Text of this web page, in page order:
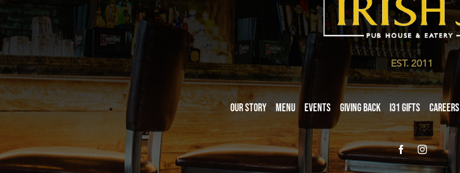
EST. 2011
Our Story Menu Events Giving Back i31 giftS Careers